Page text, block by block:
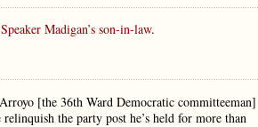
Speaker Madigan’s son-in-law.
[the 36th Ward Democratic committeeman]
the party post he’s held for more than